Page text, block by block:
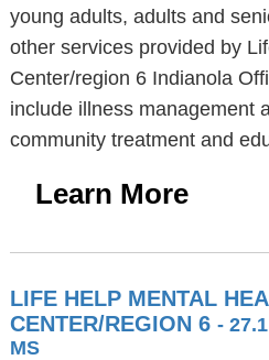
young adults, adults and
other services provided by
Center/region 6 Indianola
include illness management
community treatment and
Learn More
LIFE HELP MENTAL
CENTER/REGION 6 -
MS